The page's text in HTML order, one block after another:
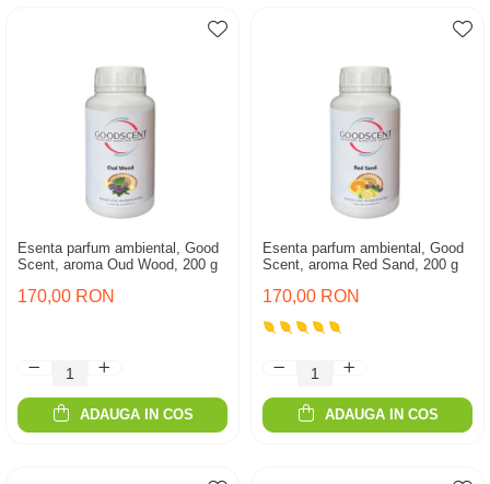
Esenta parfum ambiental, Good
Scent, aroma Oud Wood, 200 g
170,00 RON
ADAUGA IN COS
Esenta parfum ambiental, Good
Scent, aroma Red Sand, 200 g
170,00 RON
ADAUGA IN COS